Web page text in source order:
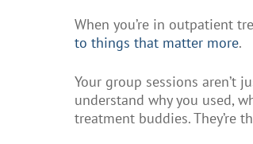
When you’re in outpatient
to things that matter more.
Your group sessions aren’t
understand why you used,
treatment buddies. They’re